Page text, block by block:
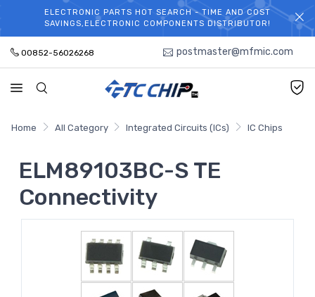
WELCOME TO TCCHIP!
ELECTRONIC PARTS HOT SEARCH - TIME AND COST
SAVINGS,ELECTRONIC COMPONENTS DISTRIBUTOR!
00852-56026268 postmaster@mfmic.com
Home All Category Integrated Circuits (ICs) IC Chips
ELM89103BC-S TE
Connectivity